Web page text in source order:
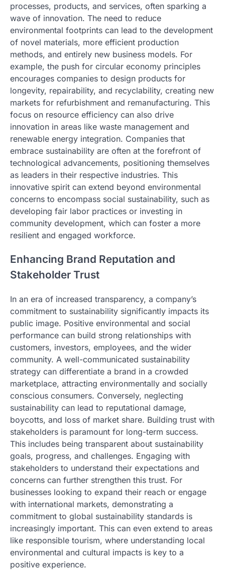
processes, products, and services, often sparking a
wave of innovation. The need to reduce
environmental footprints can lead to the development
of novel materials, more efficient production
methods, and entirely new business models. For
example, the push for circular economy principles
encourages companies to design products for
longevity, repairability, and recyclability, creating new
markets for refurbishment and remanufacturing. This
focus on resource efficiency can also drive
innovation in areas like waste management and
renewable energy integration. Companies that
embrace sustainability are often at the forefront of
technological advancements, positioning themselves
as leaders in their respective industries. This
innovative spirit can extend beyond environmental
concerns to encompass social sustainability, such as
developing fair labor practices or investing in
community development, which can foster a more
resilient and engaged workforce.
Enhancing Brand Reputation and
Stakeholder Trust
In an era of increased transparency, a company’s
commitment to sustainability significantly impacts its
public image. Positive environmental and social
performance can build strong relationships with
customers, investors, employees, and the wider
community. A well-communicated sustainability
strategy can differentiate a brand in a crowded
marketplace, attracting environmentally and socially
conscious consumers. Conversely, neglecting
sustainability can lead to reputational damage,
boycotts, and loss of market share. Building trust with
stakeholders is paramount for long-term success.
This includes being transparent about sustainability
goals, progress, and challenges. Engaging with
stakeholders to understand their expectations and
concerns can further strengthen this trust. For
businesses looking to expand their reach or engage
with international markets, demonstrating a
commitment to global sustainability standards is
increasingly important. This can even extend to areas
like responsible tourism, where understanding local
environmental and cultural impacts is key to a
positive experience.